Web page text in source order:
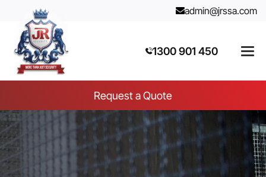
admin@jrssa.com
1300 901 450
Request a Quote